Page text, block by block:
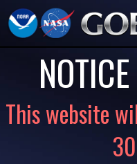
This website